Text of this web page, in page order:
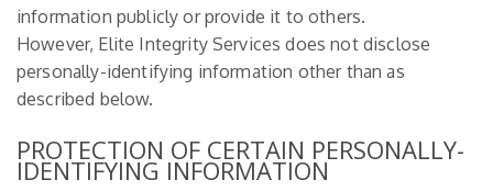
information publicly or provide it to others.
However, Elite Integrity Services does not disclose
personally-identifying information other than as
described below.
PROTECTION OF CERTAIN PERSONALLY-
IDENTIFYING INFORMATION